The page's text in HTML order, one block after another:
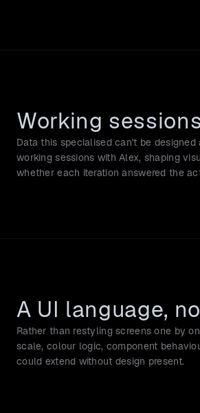
Working
Data this specialised can't be
working sessions with Alex, shaping
whether each iteration answered the
A UI language,
Rather than restyling screens one by
scale, colour logic, component
could extend without design present.